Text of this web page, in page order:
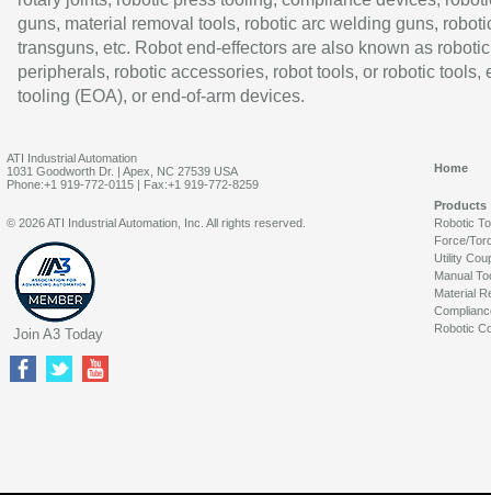
guns, material removal tools, robotic arc welding guns,
transguns, etc. Robot end-effectors are also known as robotic
peripherals, robotic accessories, robot tools, or robotic tools,
tooling (EOA), or end-of-arm devices.
ATI Industrial Automation
1031 Goodworth Dr. | Apex, NC 27539 USA
Phone:+1 919-772-0115 | Fax:+1 919-772-8259
Home
Products
Robotic
Force/
Utility
Manual
Material
Robotic
© 2026 ATI Industrial Automation, Inc. All rights reserved.
Join A3 Today